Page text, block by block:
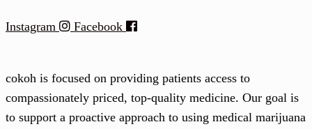
Instagram Facebook
cokoh is focused on providing patients access to
compassionately priced, top-quality medicine. Our goal is
to support a proactive approach to using medical marijuana